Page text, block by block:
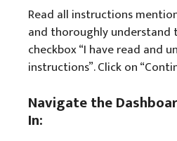
Read all instructions
and thoroughly understand
checkbox “I have read and
instructions”. Click on
Navigate the
In: